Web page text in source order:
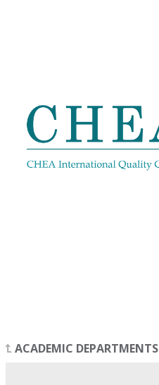
ACADEMIC DEPARTMENTS